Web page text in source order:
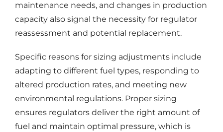
maintenance needs, and changes in production
capacity also signal the necessity for regulator
reassessment and potential replacement.
Specific reasons for sizing adjustments include
adapting to different fuel types, responding to
altered production rates, and meeting new
environmental regulations. Proper sizing
ensures regulators deliver the right amount of
fuel and maintain optimal pressure, which is